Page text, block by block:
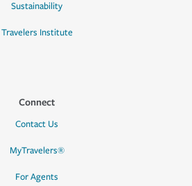
Sustainability
Travelers Institute
Connect
Contact Us
MyTravelers®
For Agents